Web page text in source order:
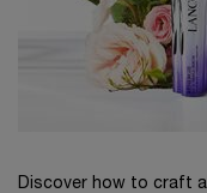
Discover how to craft